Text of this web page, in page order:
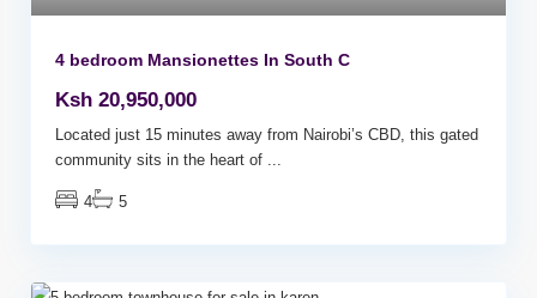
4 bedroom Mansionettes In South C
Ksh 20,950,000
Located just 15 minutes away from Nairobi’s CBD, this gated
community sits in the heart of
4 5